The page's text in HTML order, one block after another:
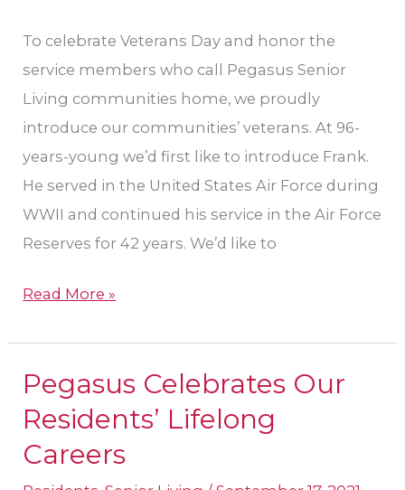
To celebrate Veterans Day and honor the
service members who call Pegasus Senior
Living communities home, we proudly
introduce our communities’ veterans. At 96-
years-young we’d first like to introduce Frank.
He served in the United States Air Force during
WWII and continued his service in the Air Force
Reserves for 42 years. We’d like to
Read More »
Pegasus Celebrates Our
Residents’ Lifelong
Careers
Pegasus
Celebrates
Residents’